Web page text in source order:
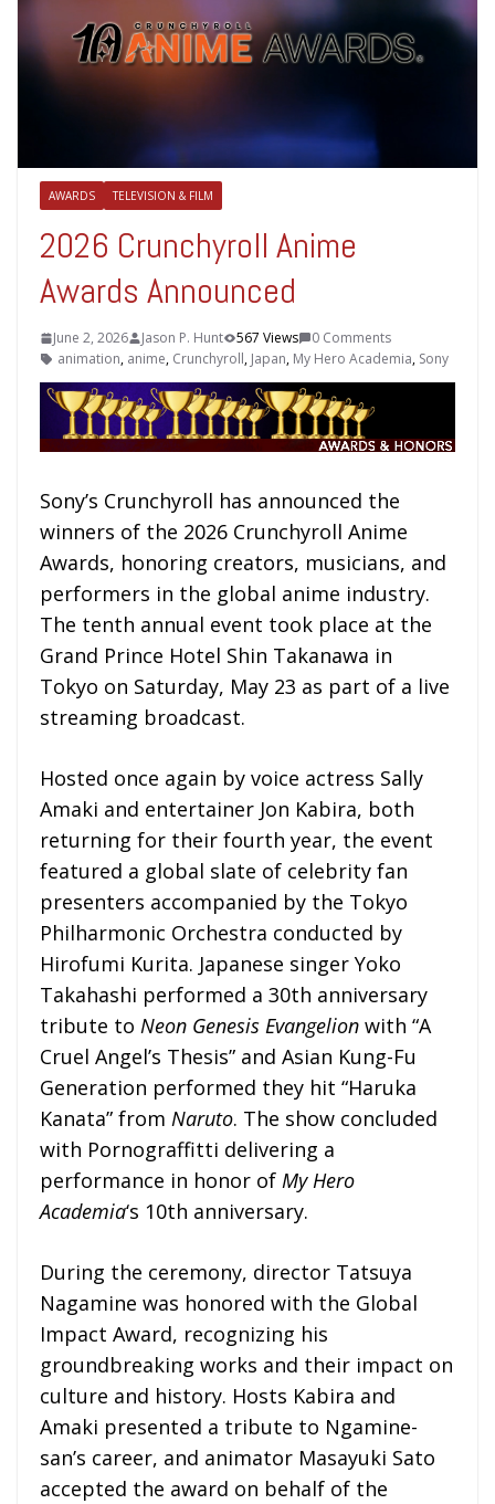
AWARDS TELEVISION & FILM
2026 Crunchyroll Anime
Awards Announced
June 2, 2026 Jason P. Hunt 567 Views
0 Comments
animation, anime, Crunchyroll, Japan, My Hero Academia, Sony
Sony’s Crunchyroll has announced the
winners of the 2026 Crunchyroll Anime
Awards, honoring creators, musicians, and
performers in the global anime industry.
The tenth annual event took place at the
Grand Prince Hotel Shin Takanawa in
Tokyo on Saturday, May 23 as part of a live
streaming broadcast.
Hosted once again by voice actress Sally
Amaki and entertainer Jon Kabira, both
returning for their fourth year, the event
featured a global slate of celebrity fan
presenters accompanied by the Tokyo
Philharmonic Orchestra conducted by
Hirofumi Kurita. Japanese singer Yoko
Takahashi performed a 30th anniversary
tribute to Neon Genesis Evangelion with “A
Cruel Angel’s Thesis” and Asian Kung-Fu
Generation performed they hit “Haruka
Kanata” from Naruto. The show concluded
with Pornograffitti delivering a
performance in honor of My Hero
Academia‘s 10th anniversary.
During the ceremony, director Tatsuya
Nagamine was honored with the Global
Impact Award, recognizing his
groundbreaking works and their impact on
culture and history. Hosts Kabira and
Amaki presented a tribute to Ngamine-
san’s career, and animator Masayuki Sato
accepted the award on behalf of the